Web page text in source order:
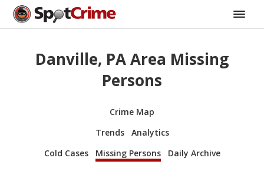
Danville, PA Area Missing
Persons
Crime Map
Trends
Analytics
Cold Cases
Missing Persons Daily Archive